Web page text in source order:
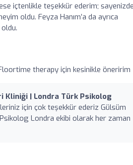
içtenlikle teşekkür ederim;
oldu. Feyza Hanım’a da ayrıca
therapy için kesinikle öneririm
Kliniği | Londra Türk Psikolog
için çok teşekkür ederiz Gülsüm
Londra ekibi olarak her zaman